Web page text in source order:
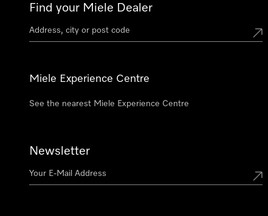
Find your Miele Dealer
Miele Experience Centre
See the nearest Miele Experience Centre
Newsletter